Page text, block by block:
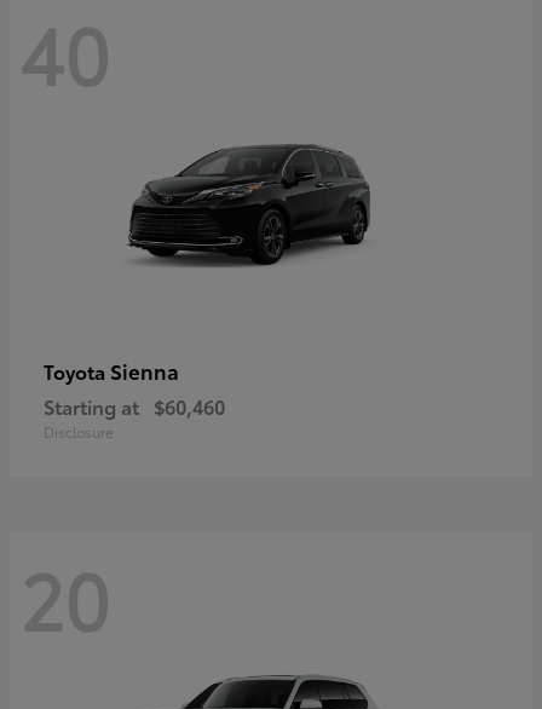
40
Toyota Sienna
Starting at $60,460
Disclosure
20